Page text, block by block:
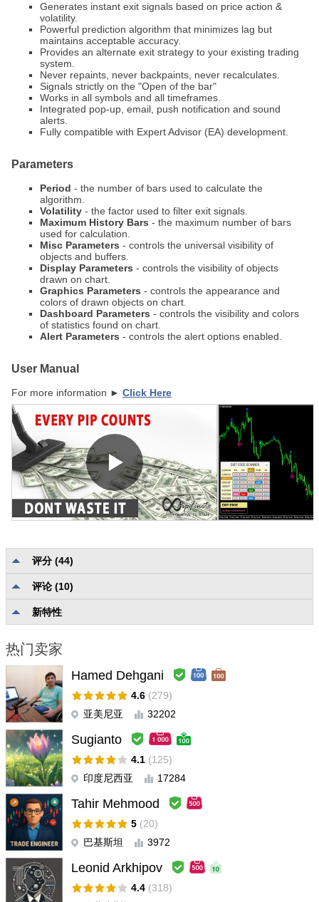
Generates instant exit signals based on price action &
volatility.
Powerful prediction algorithm that minimizes lag but
maintains acceptable accuracy.
Provides an alternate exit strategy to your existing trading
system.
Never repaints, never backpaints, never recalculates.
Signals strictly on the "Open of the bar"
Works in all symbols and all timeframes.
Integrated pop-up, email, push notification and sound
alerts.
Fully compatible with Expert Advisor (EA) development.
Parameters
Period - the number of bars used to calculate the
algorithm.
Volatility - the factor used to filter exit signals.
Maximum History Bars - the maximum number of bars
used for calculation.
Misc Parameters - controls the universal visibility of
objects and buffers.
Display Parameters - controls the visibility of objects
drawn on chart.
Graphics Parameters - controls the appearance and
colors of drawn objects on chart.
Dashboard Parameters - controls the visibility and colors
of statistics found on chart.
Alert Parameters - controls the alert options enabled.
User Manual
For more information ► Click Here
评分 (44)
没有分类的评级
描述质量和完整性
Joel Lidgren 2026.03.28 22:07 #
This indicator is the one indicator that have impressed me the
most on the entire mt5 marketplace. if you are in a shorter term
position you might as well just listen to this indicator and re-
consider and re-enter moves. its SUPER accurate. if anyone
have any questions and want to ask a unbiased user you can
send me a message or something. im going to look into their
other products right now. This one swept me away
Ravi Chandiran 2026.01.02 11:02
Exceptional indicator. Must have.
ホウケンイ
Excellent indicator! It helps protect your profits and prevents
评论 (10)
新特性
热门卖家
Hamed Dehgani
4.6 (279)
亚美尼亚
32202
Sugianto
4.1 (125)
印度尼西亚
17284
Tahir Mehmood
5 (20)
巴基斯坦
3972
Leonid Arkhipov
4.4 (318)